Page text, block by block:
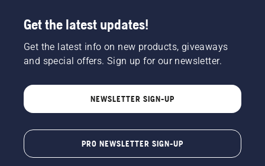
Get the latest updates!
Get the latest info on new products, giveaways
and special offers. Sign up for our newsletter.
NEWSLETTER SIGN-UP
PRO NEWSLETTER SIGN-UP